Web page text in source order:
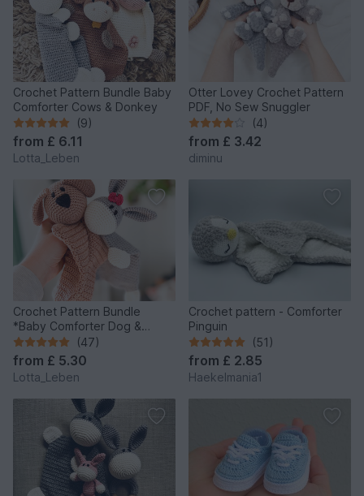
Crochet Pattern Bundle Baby
Comforter Cows & Donkey
(9)
from £ 6.11
Lotta_Leben
Otter Lovey Crochet Pattern
PDF, No Sew Snuggler
(4)
from £ 3.42
diminu
Crochet Pattern Bundle
*Baby Comforter Dog &
Donkey*
(47)
from £ 5.30
Lotta_Leben
Crochet pattern - Comforter
Pinguin
(51)
from £ 2.85
Haekelmania1